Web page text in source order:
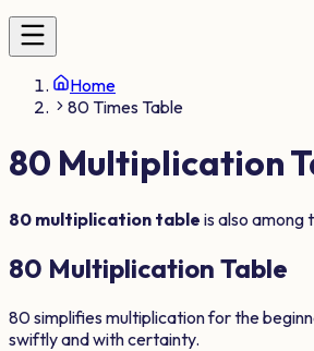
Home
80 Times Table
80 Multiplication
80 multiplication table is also among
80 Multiplication Table
80simplifies multiplication for the
swiftly and with certainty.